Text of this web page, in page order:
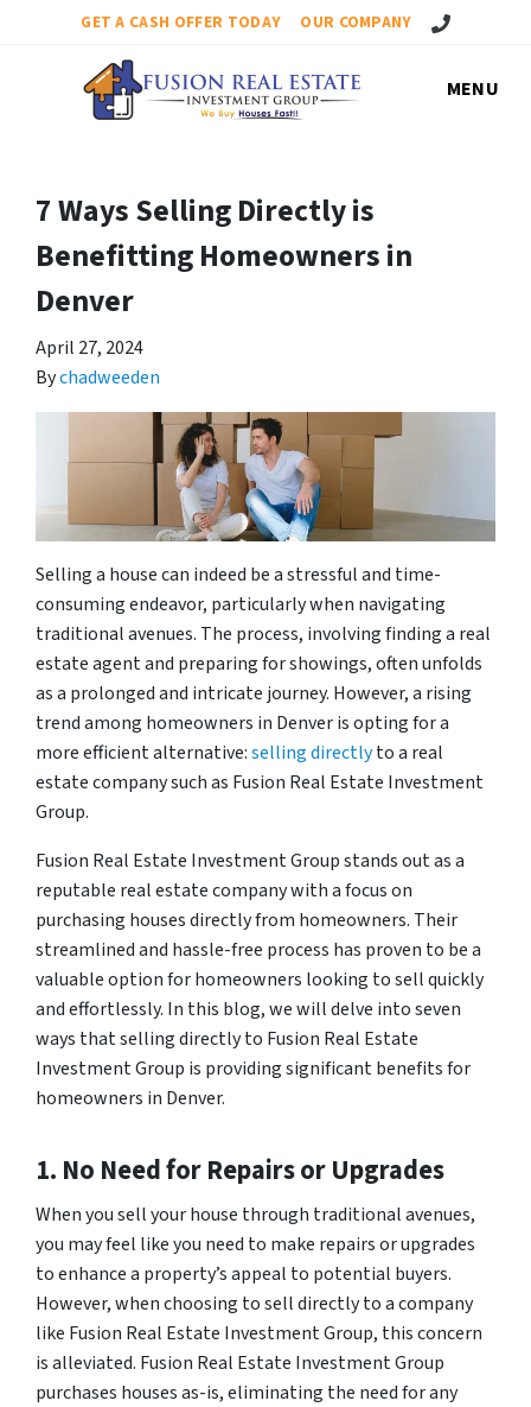
GET A CASH OFFER TODAY OUR COMPANY Call Us!
MENU
7 Ways Selling Directly is
Benefitting Homeowners in
Denver
April 27, 2024
Bychadweeden
Selling a house can indeed be a stressful and time-
consuming endeavor, particularly when navigating
traditional avenues. The process, involving finding a real
estate agent and preparing for showings, often unfolds
as a prolonged and intricate journey. However, a rising
trend among homeowners in Denver is opting for a
more efficient alternative:selling directlyto a real
estate company such as Fusion Real Estate Investment
Group.
Fusion Real Estate Investment Group stands out as a
reputable real estate company with a focus on
purchasing houses directly from homeowners. Their
streamlined and hassle-free process has proven to be a
valuable option for homeowners looking to sell quickly
and effortlessly. In this blog, we will delve into seven
ways that selling directly to Fusion Real Estate
Investment Group is providing significant benefits for
homeowners in Denver.
1. No Need for Repairs or Upgrades
When you sell your house through traditional avenues,
you may feel like you need to make repairs or upgrades
to enhance a property’s appeal to potential buyers.
However, when choosing to sell directly to a company
like Fusion Real Estate Investment Group, this concern
is alleviated. Fusion Real Estate Investment Group
purchases houses as-is, eliminating the need for any